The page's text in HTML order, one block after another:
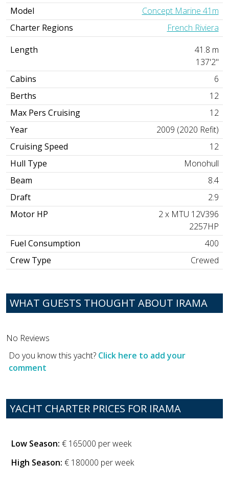
Model
Concept Marine 41m
Charter Regions
French Riviera
Length
41.8 m
137'2"
Cabins
6
Berths
12
Max Pers Cruising
12
Year
2009 (2020 Refit)
Cruising Speed
12
Hull Type
Monohull
Beam
8.4
Draft
2.9
Motor HP
2 x MTU 12V396
2257HP
Fuel Consumption
400
Crew Type
Crewed
WHAT GUESTS THOUGHT ABOUT IRAMA
No Reviews
Do you know this yacht? Click here to add your
comment
YACHT CHARTER PRICES FOR IRAMA
Low Season: € 165000 per week
High Season: € 180000 per week